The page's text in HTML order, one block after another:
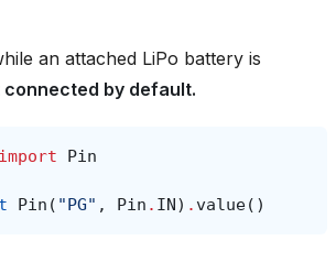
an attached LiPo battery is
connected by default.
import Pin
Pin ( "PG" , Pin . IN) . value()